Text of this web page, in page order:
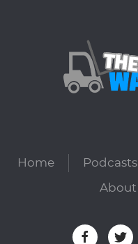
Home Podcasts
About